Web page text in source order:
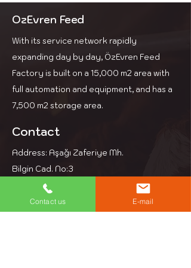
Its high bypass protein
content increases the
This is a suitable dairy feed for
farms that use high-energy
corn silage and roughage.
OzEvren Feed
With its service network rapidly
expanding day by day, ÖzEvren Feed
Factory is built on a 15,000 m2 area with
full automation and equipment, and has a
7,500 m2 storage area.
Contact
Address: Aşağı Zaferiye Mh.
Bilgin Cad. No:3
Kesan Edirne
Phone: +90 284 714 39 97
Contact us E-mail